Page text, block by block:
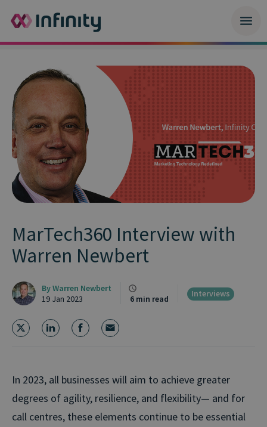
MarTech360 Interview with
Warren Newbert
ByWarren Newbert
19 Jan 2023
6 min read
Interviews
In 2023, all businesses will aim to achieve greater
degrees of agility, resilience, and flexibility— and for
call centres, these elements continue to be essential